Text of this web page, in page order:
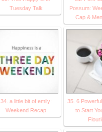
Tuesday Talk
Possum:
Cap &
34. a little bit of emily:
Weekend Recap
35. 6
to Start